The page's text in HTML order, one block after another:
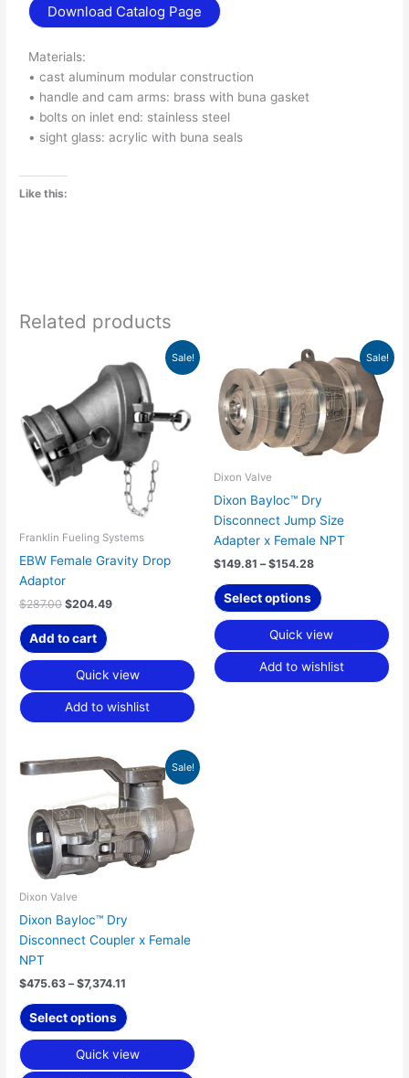
Download Catalog Page
Materials:
• cast aluminum modular construction
• handle and cam arms: brass with buna gasket
• bolts on inlet end: stainless steel
• sight glass: acrylic with buna seals
Like this:
Related products
Sale!
Franklin Fueling Systems
EBW Female Gravity Drop
Adaptor
$287.00
$287.00.
$204.49
price
is:
$204.49.
Add to cart
Quick view
Add to wishlist
Sale!
Dixon Valve
Dixon Bayloc™ Dry
Disconnect Jump Size
Adapter x Female NPT
$149.81 – $154.28
Price
range:
$149.81
through
$154.28
Select options
This
product
has
multiple
variants.
The
may
be
chosen
product
Quick view
Add to wishlist
Sale!
Dixon Valve
Dixon Bayloc™ Dry
Disconnect Coupler x Female
NPT
$475.63 – $7,374.11
range:
$475.63
through
$7,374.11
Select options
This
product
has
multiple
variants.
The
chosen
page
Quick view